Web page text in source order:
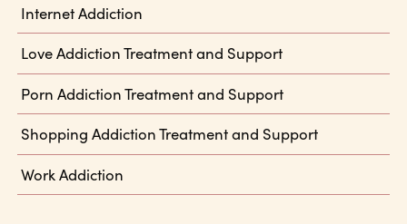
Internet Addiction
Love Addiction Treatment and Support
Porn Addiction Treatment and Support
Shopping Addiction Treatment and Support
Work Addiction